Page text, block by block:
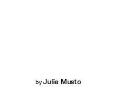
byJulia Musto